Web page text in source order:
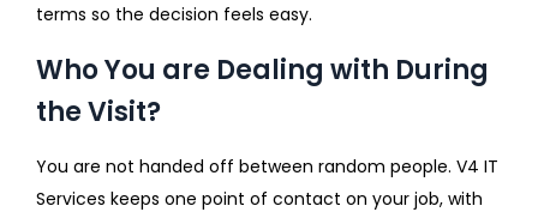
terms so the decision feels easy.
Who You are Dealing with During
the Visit?
You are not handed off between random people. V4 IT
Services keeps one point of contact on your job, with